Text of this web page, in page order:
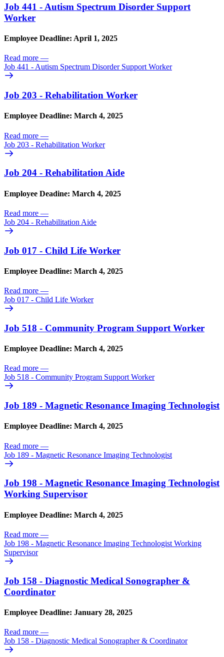
Job 441 - Autism Spectrum Disorder Support
Worker
Employee Deadline: April 1, 2025
Read more —
Job 441 - Autism Spectrum Disorder Support Worker
Job 203 - Rehabilitation Worker
Employee Deadline: March 4, 2025
Read more —
Job 203 - Rehabilitation Worker
Job 204 - Rehabilitation Aide
Employee Deadine: March 4, 2025
Read more —
Job 204 - Rehabilitation Aide
Job 017 - Child Life Worker
Employee Deadline: March 4, 2025
Read more —
Job 017 - Child Life Worker
Job 518 - Community Program Support Worker
Employee Deadline: March 4, 2025
Read more —
Job 518 - Community Program Support Worker
Job 189 - Magnetic Resonance Imaging Technologist
Employee Deadline: March 4, 2025
Read more —
Job 189 - Magnetic Resonance Imaging Technologist
Job 198 - Magnetic Resonance Imaging Technologist
Working Supervisor
Employee Deadline: March 4, 2025
Read more —
Job 198 - Magnetic Resonance Imaging Technologist Working
Supervisor
Job 158 - Diagnostic Medical Sonographer &
Coordinator
Employee Deadline: January 28, 2025
Read more —
Job 158 - Diagnostic Medical Sonographer & Coordinator